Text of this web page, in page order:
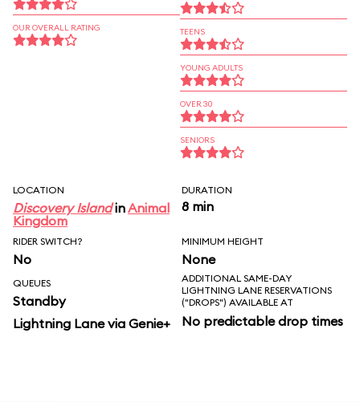
OUR OVERALL RATING TEENS
YOUNG ADULTS
OVER 30
SENIORS
LOCATION
Discovery IslandinAnimal
Kingdom
DURATION
8 min
RIDER SWITCH?
No
MINIMUM HEIGHT
None
QUEUES
Standby
Lightning Lane via Genie+
ADDITIONAL SAME-DAY
LIGHTNING LANE RESERVATIONS
("DROPS") AVAILABLE AT
No predictable drop times